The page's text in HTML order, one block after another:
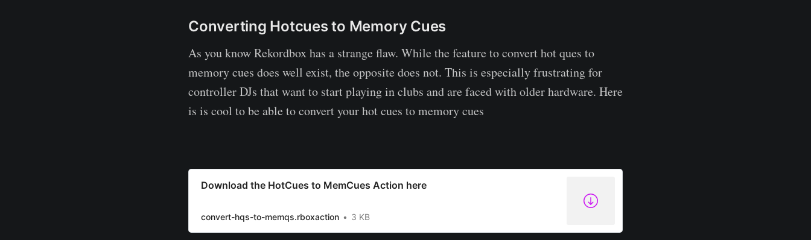
Converting Hotcues to Memory Cues
As you know Rekordbox has a strange flaw. While the feature to convert hot ques to
memory cues does well exist, the opposite does not. This is especially frustrating for
controller DJs that want to start playing in clubs and are faced with older hardware. Here
is is cool to be able to convert your hot cues to memory cues
Download the HotCues to MemCues Action here
convert-hqs-to-memqs.rboxaction 3 KB